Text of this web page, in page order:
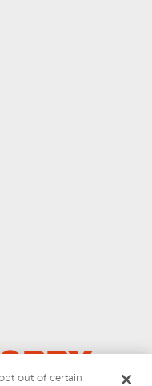
out of certain